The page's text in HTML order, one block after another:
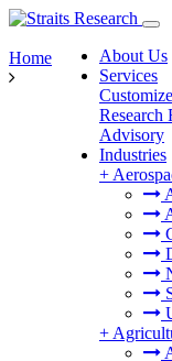
About Us
Services
Research
Advisory
Industries
+
+
Home